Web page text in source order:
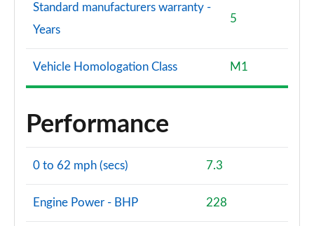
Standard manufacturers warranty -
Years
5
Vehicle Homologation Class M1
Performance
0 to 62 mph (secs) 7.3
Engine Power - BHP 228